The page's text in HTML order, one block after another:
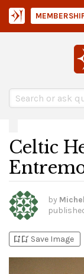
Celtic
by
bookmark_addbookmark_added Save Image